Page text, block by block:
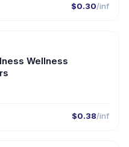
$0.30/inf
🇺🇸
Wellness
$0.38/inf
🇺🇸